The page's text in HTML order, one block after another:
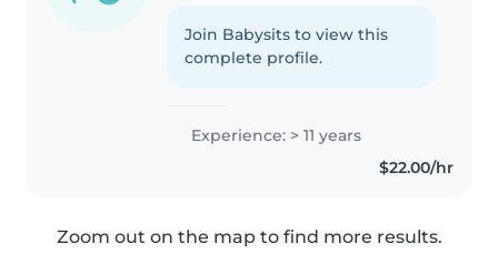
Join Babysits to view this
complete profile.
Experience: > 11 years
$22.00/hr
Zoom out on the map to find more results.